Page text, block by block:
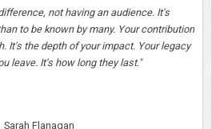
not having an audience. It's
to be known by many. Your contribution
It's the depth of your impact. Your legacy
leave. It's how long they last."